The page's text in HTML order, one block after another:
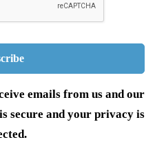
emails from us and our
secure and your privacy is